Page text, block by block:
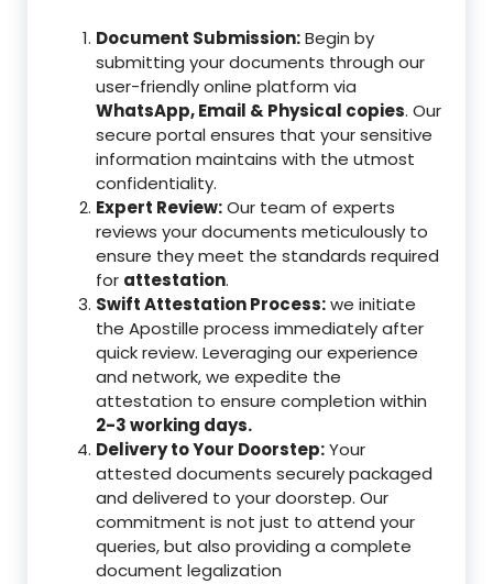
Document Submission:Begin by
submitting your documents through our
user-friendly online platform via
WhatsApp, Email & Physical copies. Our
secure portal ensures that your sensitive
information maintains with the utmost
confidentiality.
Expert Review:Our team of experts
reviews your documents meticulously to
ensure they meet the standards required
for attestation.
Swift Attestation Process:we initiate
the Apostille process immediately after
quick review. Leveraging our experience
and network, we expedite the
attestation to ensure completion within
2-3 working days.
Delivery to Your Doorstep:Your
attested documents securely packaged
and delivered to your doorstep. Our
commitment is not just to attend your
queries, but also providing a complete
document legalization